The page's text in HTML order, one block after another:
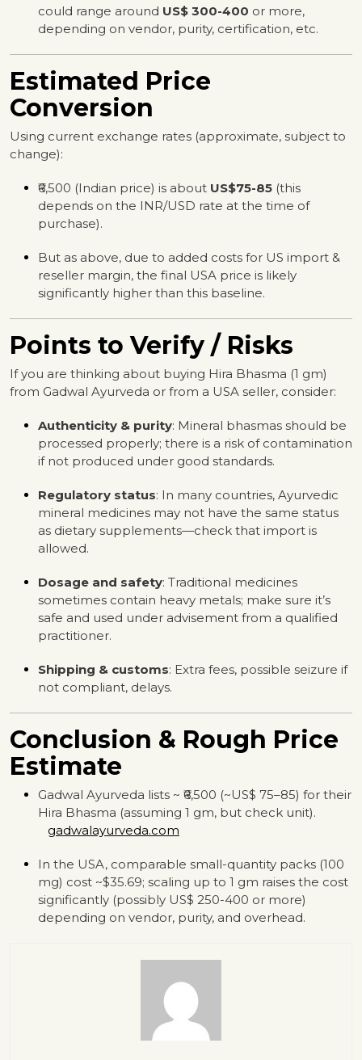
could range around US$ 300-400 or more,
depending on vendor, purity, certification, etc.
Estimated Price
Conversion
Using current exchange rates (approximate, subject to
change):
₹6,500 (Indian price) is about US$75-85 (this
depends on the INR/USD rate at the time of
purchase).
But as above, due to added costs for US import &
reseller margin, the final USA price is likely
significantly higher than this baseline.
Points to Verify / Risks
If you are thinking about buying Hira Bhasma (1 gm)
from Gadwal Ayurveda or from a USA seller, consider:
Authenticity & purity: Mineral bhasmas should be
processed properly; there is a risk of contamination
if not produced under good standards.
Regulatory status: In many countries, Ayurvedic
mineral medicines may not have the same status
as dietary supplements—check that import is
allowed.
Dosage and safety: Traditional medicines
sometimes contain heavy metals; make sure it’s
safe and used under advisement from a qualified
practitioner.
Shipping & customs: Extra fees, possible seizure if
not compliant, delays.
Conclusion & Rough Price
Estimate
Gadwal Ayurveda lists ~ ₹6,500 (~US$ 75–85) for their
Hira Bhasma (assuming 1 gm, but check unit).
gadwalayurveda.com
In the USA, comparable small-quantity packs (100
mg) cost ~$35.69; scaling up to 1 gm raises the cost
significantly (possibly US$ 250-400 or more)
depending on vendor, purity, and overhead.